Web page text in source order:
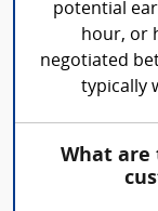
potential
hour, or
negotiated
typically
What are